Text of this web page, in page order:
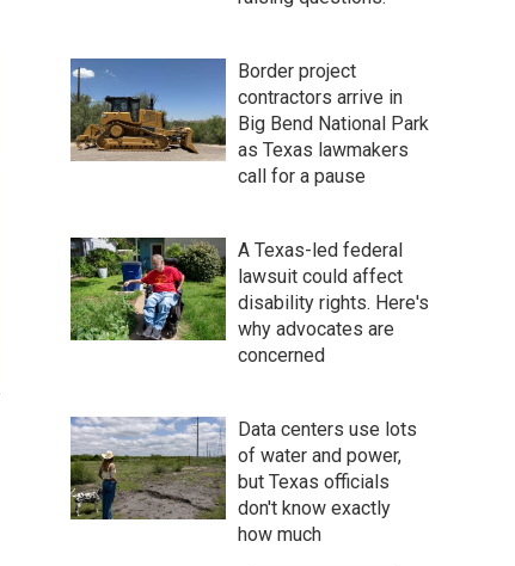
Border project
contractors arrive in
Big Bend National Park
as Texas lawmakers
call for a pause
A Texas-led federal
lawsuit could affect
disability rights. Here's
why advocates are
concerned
Data centers use lots
of water and power,
but Texas officials
don't know exactly
how much